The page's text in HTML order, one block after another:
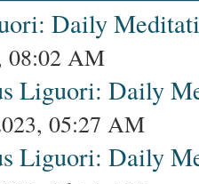
Daily
08:02 AM
Liguori: Daily
05:27 AM
Liguori: Daily